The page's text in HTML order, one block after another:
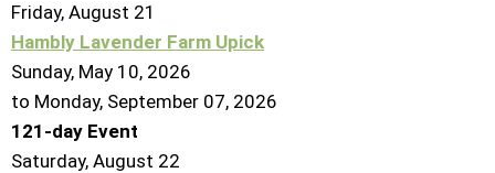
Friday, August 21
Hambly Lavender Farm Upick
Sunday, May 10, 2026
to Monday, September 07, 2026
121-day Event
Saturday, August 22